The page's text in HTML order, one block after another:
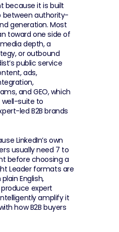
because it is built
between authority-
generation. Most
toward one side of
depth, a
or outbound
public service
ads,
and GEO, which
suite to
led B2B brands
LinkedIn’s own
usually need 7 to
before choosing a
Leader formats are
English,
expert
amplify it
how B2B buyers